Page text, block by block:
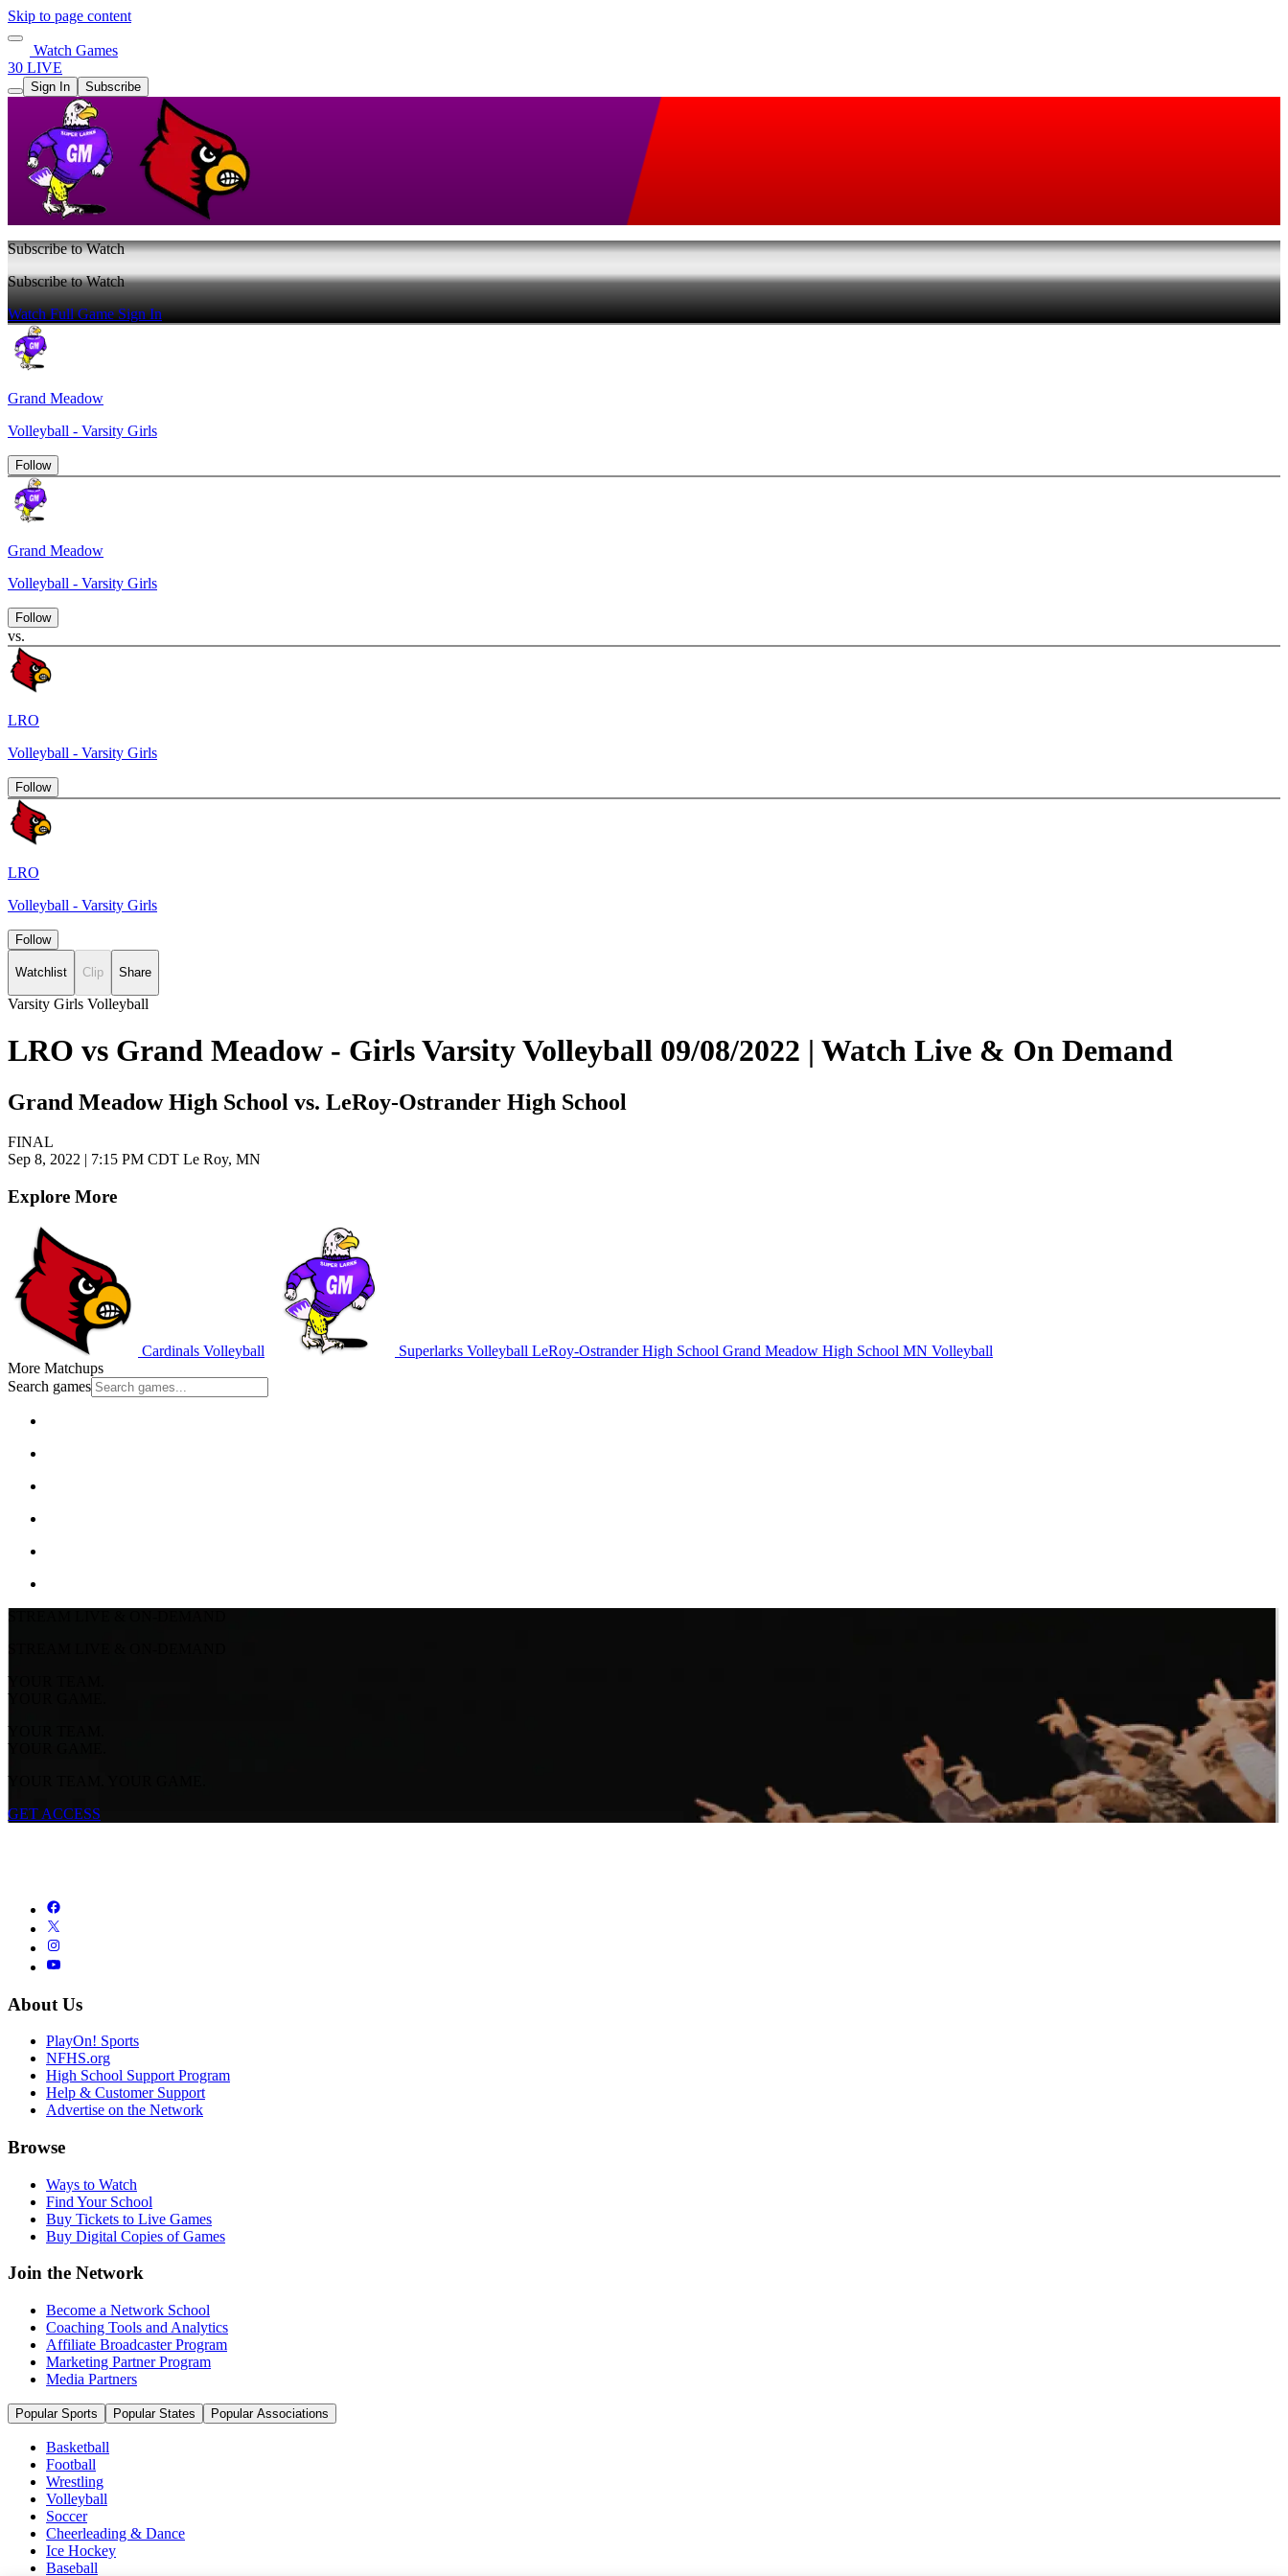
Skip to page content
Watch Games
30 LIVE
Sign In Subscribe
Subscribe to Watch
Subscribe to Watch
Watch Full GameSign In
Grand Meadow
Volleyball - Varsity Girls
Follow
Grand Meadow
Volleyball - Varsity Girls
Follow
vs.
LRO
Volleyball - Varsity Girls
Follow
LRO
Volleyball - Varsity Girls
Follow
Watchlist Clip Share
Varsity Girls Volleyball
LRO vs Grand Meadow - Girls Varsity Volleyball 09/08/2022 | Watch Live & On Demand
Grand Meadow High School vs. LeRoy-Ostrander High School
FINAL
Sep 8, 2022 | 7:15 PM CDT Le Roy, MN
Explore More
Cardinals Volleyball Superlarks Volleyball LeRoy-Ostrander High School Grand Meadow High School MN Volleyball
More Matchups
Search games
STREAM LIVE & ON-DEMAND
STREAM LIVE & ON-DEMAND
YOUR TEAM.
YOUR GAME.
YOUR TEAM.
YOUR GAME.
YOUR TEAM. YOUR GAME.
GET ACCESS
About Us
PlayOn! Sports
NFHS.org
High School Support Program
Help & Customer Support
Advertise on the Network
Browse
Ways to Watch
Find Your School
Buy Tickets to Live Games
Buy Digital Copies of Games
Join the Network
Become a Network School
Coaching Tools and Analytics
Affiliate Broadcaster Program
Marketing Partner Program
Media Partners
Popular Sports Popular States Popular Associations
Basketball
Football
Wrestling
Volleyball
Soccer
Cheerleading & Dance
Ice Hockey
Baseball